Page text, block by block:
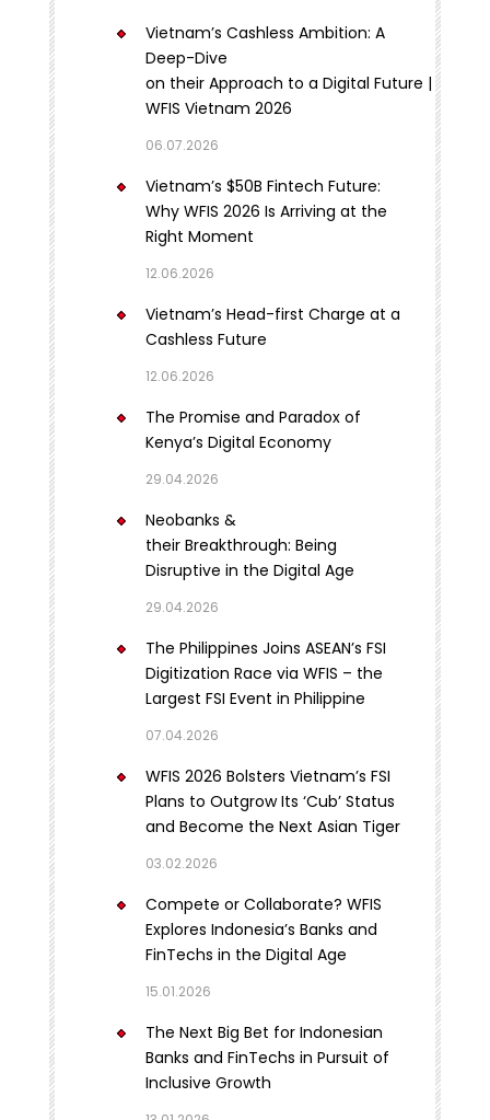
Vietnam’s Cashless Ambition: A
Deep-Dive
on their Approach to a Digital Future |
WFIS Vietnam 2026
06.07.2026
Vietnam’s $50B Fintech Future:
Why WFIS 2026 Is Arriving at the
Right Moment
12.06.2026
Vietnam’s Head-first Charge at a
Cashless Future
12.06.2026
The Promise and Paradox of
Kenya’s Digital Economy
29.04.2026
Neobanks &
their Breakthrough: Being
Disruptive in the Digital Age
29.04.2026
The Philippines Joins ASEAN’s FSI
Digitization Race via WFIS – the
Largest FSI Event in Philippine
07.04.2026
WFIS 2026 Bolsters Vietnam’s FSI
Plans to Outgrow Its ‘Cub’ Status
and Become the Next Asian Tiger
03.02.2026
Compete or Collaborate? WFIS
Explores Indonesia’s Banks and
FinTechs in the Digital Age
15.01.2026
The Next Big Bet for Indonesian
Banks and FinTechs in Pursuit of
Inclusive Growth